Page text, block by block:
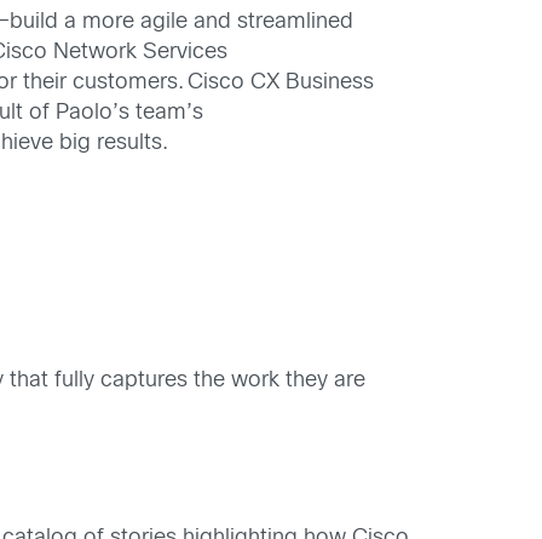
a more agile and streamlined
Network Services
their customers. Cisco CX Business
of Paolo’s team’s
big results.
fully captures the work they are